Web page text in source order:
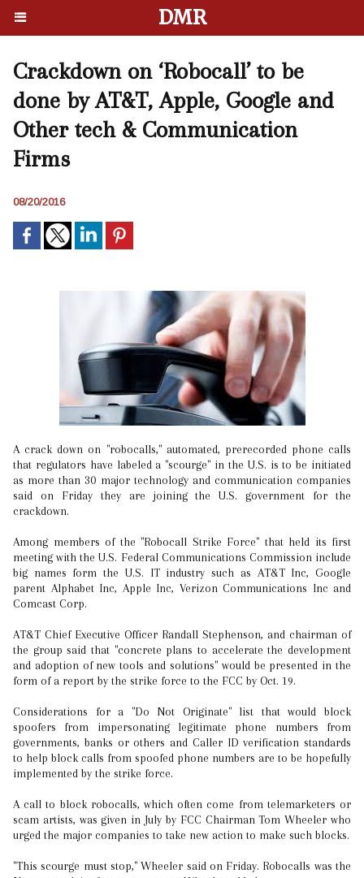
DMR
Crackdown on ‘Robocall’ to be
done by AT&T, Apple, Google and
Other tech & Communication
Firms
08/20/2016
A crack down on "robocalls," automated, prerecorded phone calls
that regulators have labeled a "scourge" in the U.S. is to be initiated
as more than 30 major technology and communication companies
said on Friday they are joining the U.S. government for the
crackdown.
Among members of the "Robocall Strike Force" that held its first
meeting with the U.S. Federal Communications Commission include
big names form the U.S. IT industry such as AT&T Inc, Google
parent Alphabet Inc, Apple Inc, Verizon Communications Inc and
Comcast Corp.
AT&T Chief Executive Officer Randall Stephenson, and chairman of
the group said that "concrete plans to accelerate the development
and adoption of new tools and solutions" would be presented in the
form of a report by the strike force to the FCC by Oct. 19.
Considerations for a "Do Not Originate" list that would block
spoofers from impersonating legitimate phone numbers from
governments, banks or others and Caller ID verification standards
to help block calls from spoofed phone numbers are to be hopefully
implemented by the strike force.
A call to block robocalls, which often come from telemarketers or
scam artists, was given in July by FCC Chairman Tom Wheeler who
urged the major companies to take new action to make such blocks.
"This scourge must stop," Wheeler said on Friday. Robocalls was the